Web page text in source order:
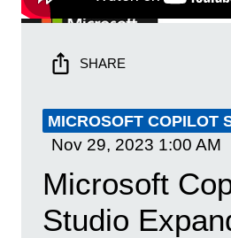
SHARE
MICROSOFT COPILOT
Nov 29, 2023 1:00 AM
Microsoft
Studio